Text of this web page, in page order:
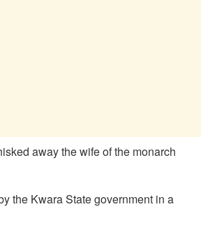
away the wife of the monarch
the Kwara State government in a